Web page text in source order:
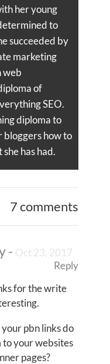
her young
to
succeeded by
marketing
web
of
SEO.
diploma to
bloggers how to
has had.
7 comments
- Oct 23, 2017
Reply
for the write
your pbn links do
to your websites
pages?